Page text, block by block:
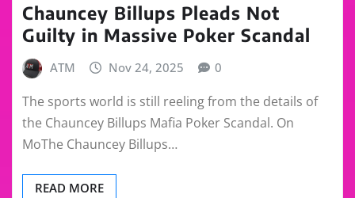
Chauncey Billups Pleads Not
Guilty in Massive Poker Scandal
ATM Nov 24, 2025 0
The sports world is still reeling from the details of
the Chauncey Billups Mafia Poker Scandal. On
MoThe Chauncey Billups…
READ MORE